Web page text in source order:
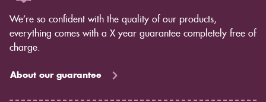
We’re so confident with the quality of our products,
everything comes with a X year guarantee completely free of
charge.
About our guarantee